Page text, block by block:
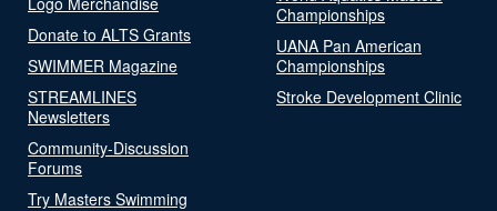
Donate to ALTS Grants
SWIMMER Magazine
STREAMLINES
Newsletters
Community-Discussion
Forums
Try Masters Swimming
Championships
UANA Pan American
Championships
Stroke Development Clinic